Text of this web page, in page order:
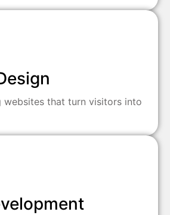
websites that turn visitors into